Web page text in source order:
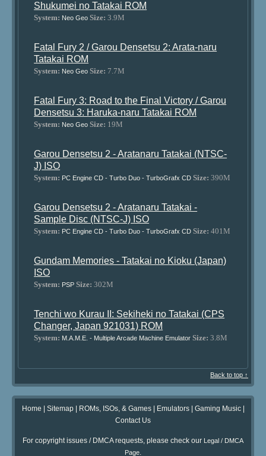
Shukumei no Tatakai ROM
System: Neo Geo Size: 3.9M
Fatal Fury 2 / Garou Densetsu 2: Arata-naru
Tatakai ROM
System: Neo Geo Size: 7.7M
Fatal Fury 3: Road to the Final Victory / Garou
Densetsu 3: Haruka-naru Tatakai ROM
System: Neo Geo Size: 19M
Garou Densetsu 2 - Aratanaru Tatakai (NTSC-
J) ISO
System: PC Engine CD - Turbo Duo - TurboGrafx CD Size: 390M
Garou Densetsu 2 - Aratanaru Tatakai -
Sample Disc (NTSC-J) ISO
System: PC Engine CD - Turbo Duo - TurboGrafx CD Size: 401M
Gundam Memories - Tatakai no Kioku (Japan)
ISO
System: PSP Size: 302M
Tenchi wo Kurau II: Sekiheki no Tatakai (CPS
Changer, Japan 921031) ROM
System: M.A.M.E. - Multiple Arcade Machine Emulator Size: 3.8M
Back to top ↑
Home | Sitemap| ROMs, ISOs, & Games| Emulators| Gaming Music|
Contact Us
For copyright issues / DMCA requests, please check our Legal / DMCA
Page.